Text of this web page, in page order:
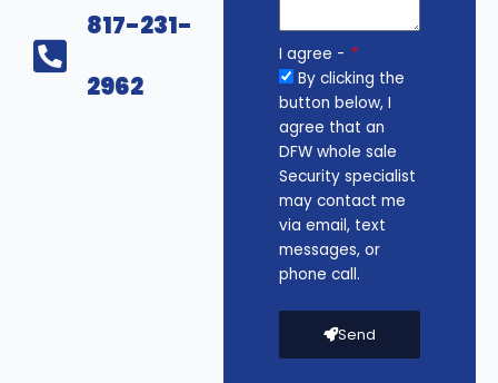
817-231-
2962
I agree -
By clicking the
button below, I
agree that an
DFW whole sale
Security specialist
may contact me
via email, text
messages, or
phone call.
Send